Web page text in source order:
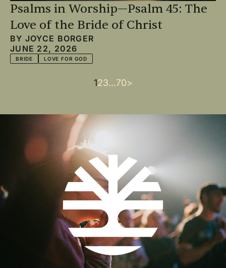
Psalms in Worship—Psalm 45: The
Love of the Bride of Christ
BY JOYCE BORGER
JUNE 22, 2026
BRIDE LOVE FOR GOD
Current
1Page
2Page
3…Last
70Next
>